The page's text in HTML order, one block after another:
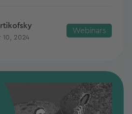
10, 2024
Webinars